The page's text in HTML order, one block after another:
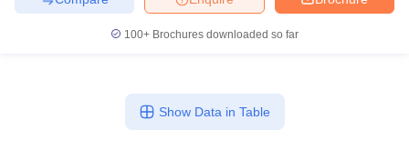
100+ Brochures downloaded so far
Show Data in Table